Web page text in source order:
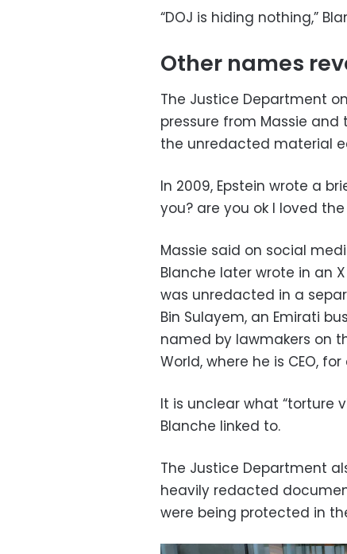
“DOJ is hiding nothing,”
Other names
The Justice Department
pressure from Massie
the unredacted material
In 2009, Epstein wrote a
you? are you ok I loved
Massie said on social
Blanche later wrote in an X
was unredacted in a
Bin Sulayem, an Emirati
named by lawmakers on
World, where he is CEO,
It is unclear what “torture
Blanche linked to.
The Justice Department
heavily redacted
were being protected in